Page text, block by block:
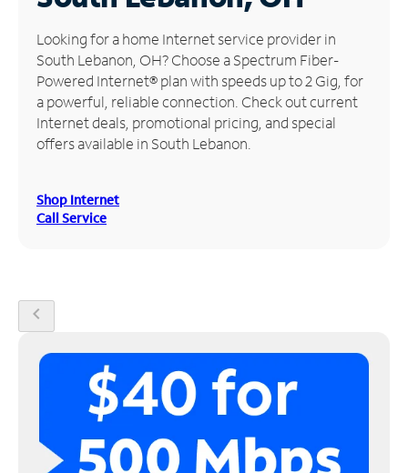
Manage
Account
Find
Store
Looking for a home Internet service provider in
South Lebanon, OH? Choose a Spectrum Fiber-
Powered Internet® plan with speeds up to 2 Gig, for
a powerful, reliable connection. Check out current
Internet deals, promotional pricing, and special
offers available in South Lebanon.
Shop Internet
Call Service
chevron_left